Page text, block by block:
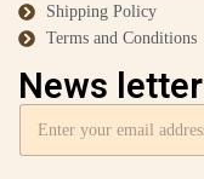
Shipping Policy
Terms and Conditions
News letter